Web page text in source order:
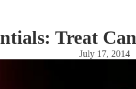
Treat
July 17, 2014